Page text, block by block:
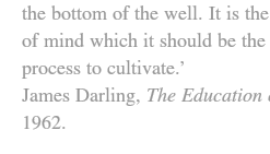
the bottom of the well. It is
of mind which it should be
process to cultivate.’
James Darling, The
1962.